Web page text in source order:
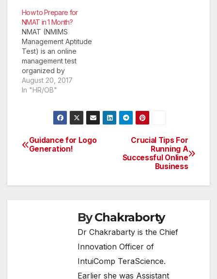
financial security to
your family members
in case an unfortunate
event of death occurs
to you. A term
insurance plan…
How to Prepare for
NMAT in 1 Month?
NMAT (NMIMS
Management Aptitude
Test) is an online
management test
organized by
Graduate
Management
(GMAC) on behalf of
Narsee Monjee
Management Studies.
In this article let us see
crack NMAT Cut Off
August 20, 2017
In "HR/OB"
Post
Crucial Tips For
Running A
Successful Online
Business
Guidance for Logo
Generation!
ByChakraborty
Dr Chakrabarty is the Chief
Innovation Officer of
IntuiComp TeraScience.
Earlier she was Assistant